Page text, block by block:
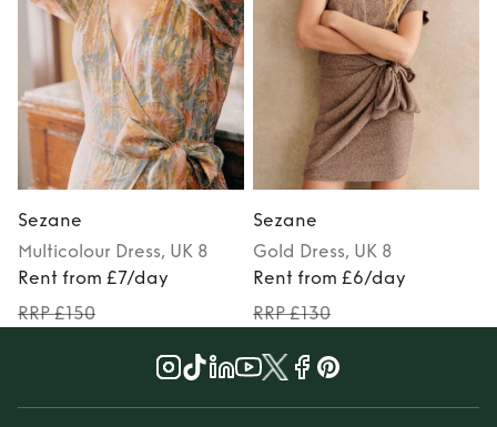
Sezane
Multicolour Dress, UK 8
Rent from £7/day
RRP £150
Sezane
Gold Dress, UK 8
Rent from £6/day
RRP £130